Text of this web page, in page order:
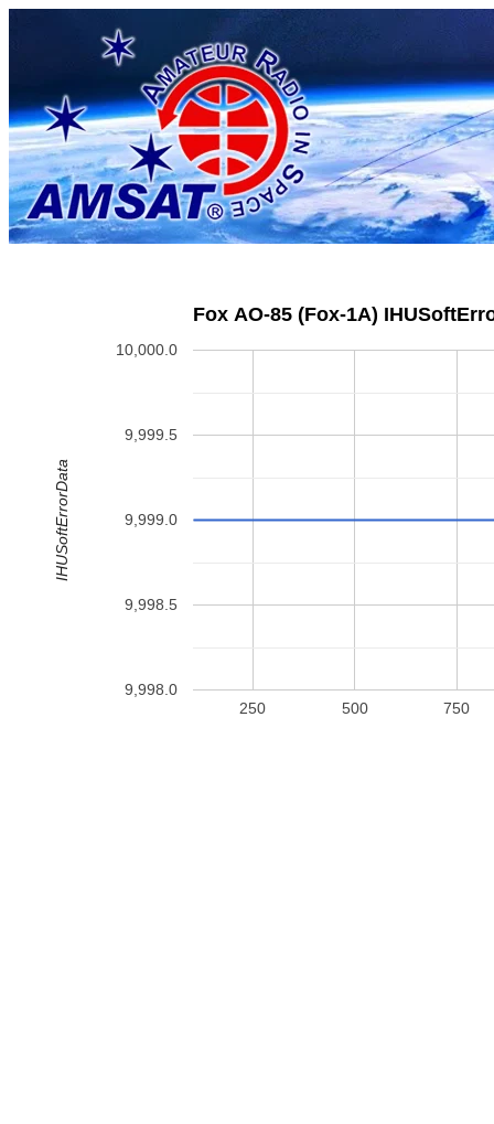
Fox AO-85 (Fox-1A)
250 500 750
9,998.0
9,998.5
9,999.0
9,999.5
10,000.0
IHUSoftErrorData